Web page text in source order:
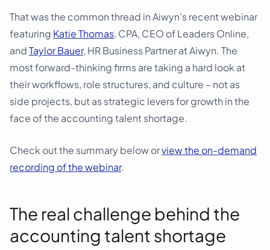
That was the common thread in Aiwyn’s recent webinar
featuring Katie Thomas, CPA, CEO of Leaders Online,
andTaylor Bauer, HR Business Partner at Aiwyn. The
most forward-thinking firms are taking a hard look at
their workflows, role structures, and culture – not as
side projects, but as strategic levers for growth in the
face of the accounting talent shortage.
Check out the summary below orview the on-demand
recording of the webinar.
The real challenge behind the
accounting talent shortage